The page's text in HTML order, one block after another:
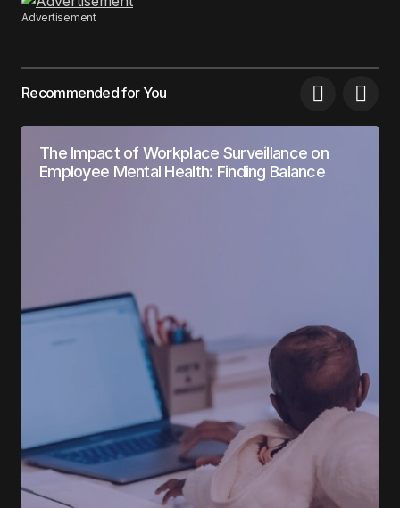
Advertisement
Recommended for You
The Impact of Workplace Surveillance on
Employee Mental Health: Finding Balance